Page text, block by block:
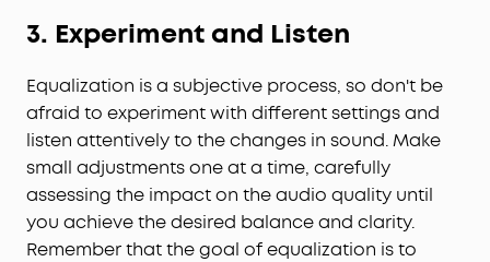
3. Experiment and Listen
Equalization is a subjective process, so don't be
afraid to experiment with different settings and
listen attentively to the changes in sound. Make
small adjustments one at a time, carefully
assessing the impact on the audio quality until
you achieve the desired balance and clarity.
Remember that the goal of equalization is to